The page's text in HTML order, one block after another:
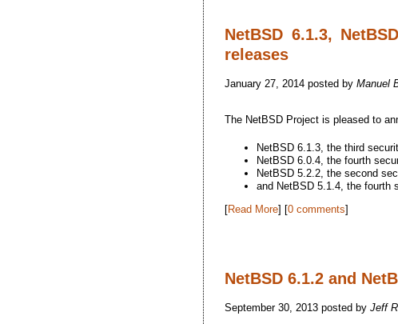
NetBSD 6.1.3,
releases
January 27, 2014 posted byManuel
The NetBSD Project is pleased to
NetBSD 6.1.3, the third
NetBSD 6.0.4, the fourth
NetBSD 5.2.2, the second
and NetBSD 5.1.4, the fourth
[Read More] [0 comments]
NetBSD 6.1.2 and
September 30, 2013 posted byJeff